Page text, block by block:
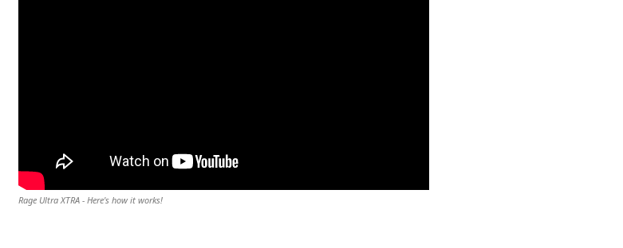
Rage Ultra XTRA - Here's how it works!